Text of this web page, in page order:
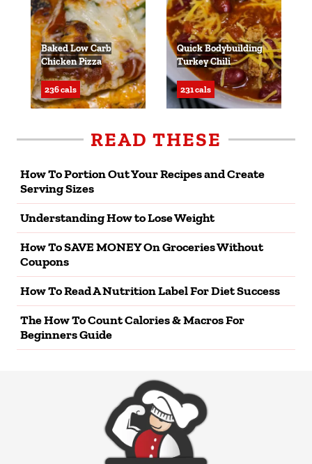
Baked Low Carb
Chicken Pizza
236 cals
Quick Bodybuilding
Turkey Chili
231 cals
READ THESE
How To Portion Out Your Recipes and Create
Serving Sizes
Understanding How to Lose Weight
How To SAVE MONEY On Groceries Without
Coupons
How To Read A Nutrition Label For Diet Success
The How To Count Calories & Macros For
Beginners Guide